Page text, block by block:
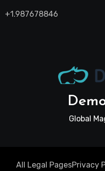
+1.987678846
Global
All Legal PagesPrivacy